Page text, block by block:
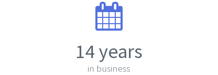
14 years
in business